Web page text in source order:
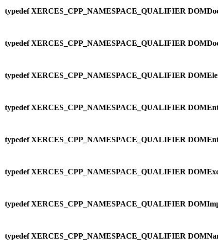
typedef XERCES_CPP_NAMESPACE_QUALIFIER
typedef XERCES_CPP_NAMESPACE_QUALIFIER
typedef XERCES_CPP_NAMESPACE_QUALIFIER
typedef XERCES_CPP_NAMESPACE_QUALIFIER
typedef XERCES_CPP_NAMESPACE_QUALIFIER
typedef XERCES_CPP_NAMESPACE_QUALIFIER
typedef XERCES_CPP_NAMESPACE_QUALIFIER
typedef XERCES_CPP_NAMESPACE_QUALIFIER